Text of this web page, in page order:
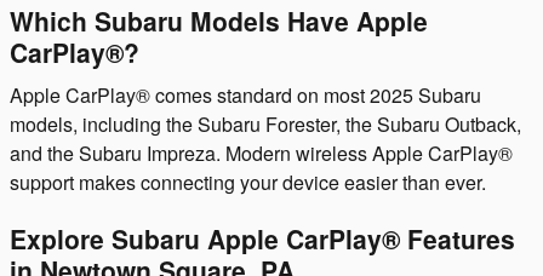
Which Subaru Models Have Apple
CarPlay®?
Apple CarPlay® comes standard on most 2025 Subaru
models, including the Subaru Forester, the Subaru Outback,
and the Subaru Impreza. Modern wireless Apple CarPlay®
support makes connecting your device easier than ever.
Explore Subaru Apple CarPlay® Features